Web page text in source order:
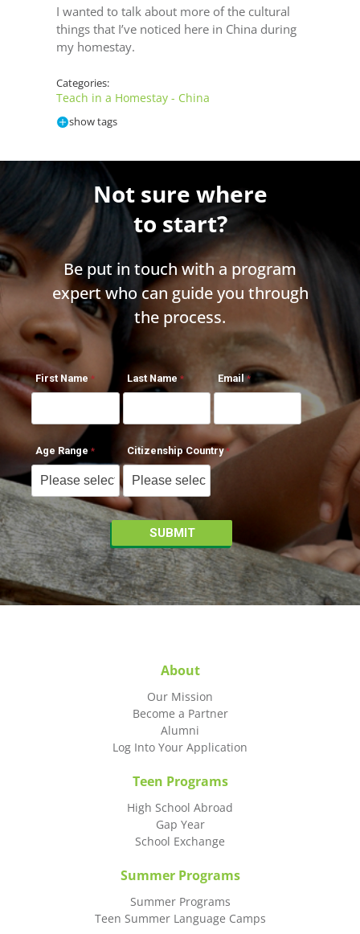
I wanted to talk about more of the cultural
things that I’ve noticed here in China during
my homestay.
Categories:
Teach in a Homestay - China
show tags
Not sure where
to start?
Be put in touch with a program
expert who can guide you through
the process.
First Name Last Name Email
Age Range Citizenship Country
About
Our Mission
Become a Partner
Alumni
Log Into Your Application
Teen Programs
High School Abroad
Gap Year
School Exchange
Summer Programs
Summer Programs
Teen Summer Language Camps